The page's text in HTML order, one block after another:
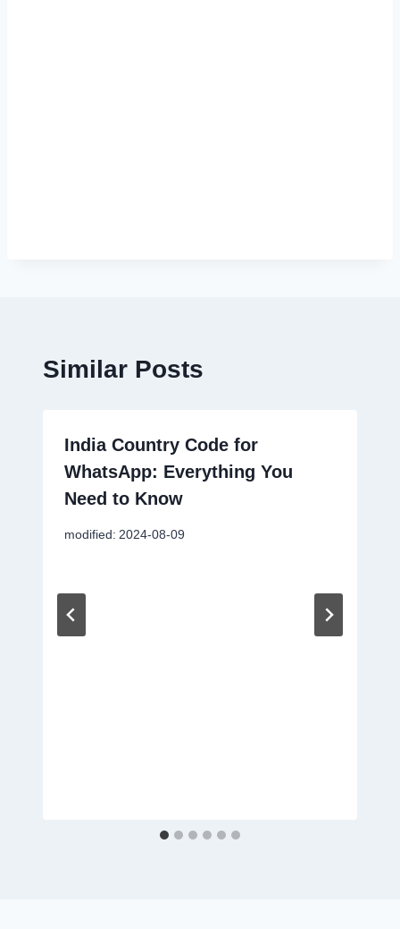
Similar Posts
India Country Code for
WhatsApp: Everything You
Need to Know
modified: 2024-08-09